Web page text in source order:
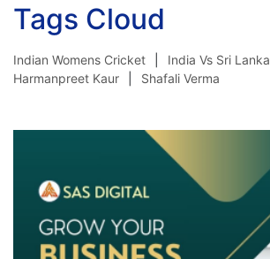
Tags Cloud
Indian Womens Cricket
India Vs Sri Lanka
Harmanpreet Kaur
Shafali Verma